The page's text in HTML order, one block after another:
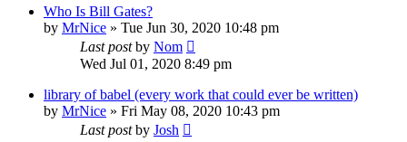
Who Is Bill Gates?
by MrNice » Tue Jun 30, 2020 10:48 pm
Last postby Nom
Wed Jul 01, 2020 8:49 pm
library of babel (every work that could ever be written)
by MrNice » Fri May 08, 2020 10:43 pm
Last postby Josh